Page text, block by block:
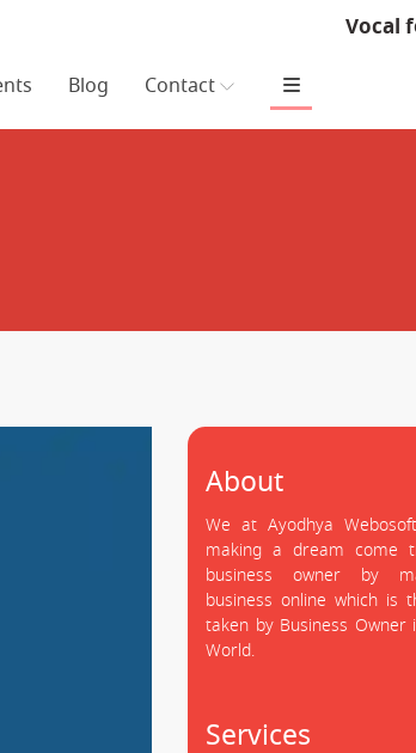
Vocal
Blog Contact
About
We at Ayodhya
making a dream come
business owner by
business online which is
taken by Business Owner
World.
Services